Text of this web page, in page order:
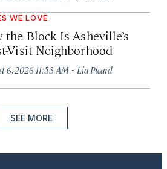
WE LOVE
the Block Is Asheville’s
Visit Neighborhood
6, 2026 11:53 AM · Lia Picard
SEE MORE